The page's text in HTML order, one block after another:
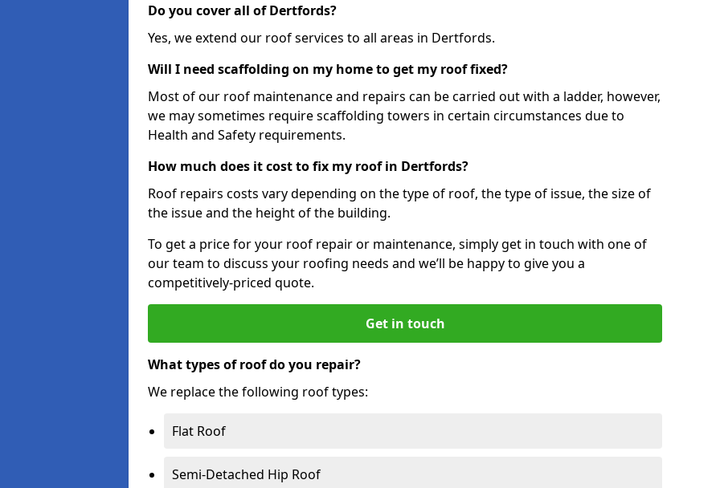
Do you cover all of Dertfords?
Yes, we extend our roof services to all areas in Dertfords.
Will I need scaffolding on my home to get my roof fixed?
Most of our roof maintenance and repairs can be carried out with a ladder, however,
we may sometimes require scaffolding towers in certain circumstances due to
Health and Safety requirements.
How much does it cost to fix my roof in Dertfords?
Roof repairs costs vary depending on the type of roof, the type of issue, the size of
the issue and the height of the building.
To get a price for your roof repair or maintenance, simply get in touch with one of
our team to discuss your roofing needs and we’ll be happy to give you a
competitively-priced quote.
Get in touch
What types of roof do you repair?
We replace the following roof types:
Flat Roof
Semi-Detached Hip Roof